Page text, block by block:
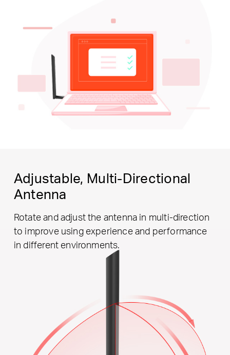
Adjustable, Multi-Directional
Antenna
Rotate and adjust the antenna in multi-direction
to improve using experience and performance
in different environments.